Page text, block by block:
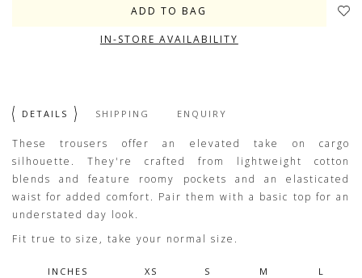
IN-STORE AVAILABILITY
DETAILS SHIPPING ENQUIRY
These trousers offer an elevated take on cargo
silhouette. They're crafted from lightweight cotton
blends and feature roomy pockets and an elasticated
waist for added comfort. Pair them with a basic top for an
understated day look.
Fit true to size, take your normal size.
INCHES XS S M L